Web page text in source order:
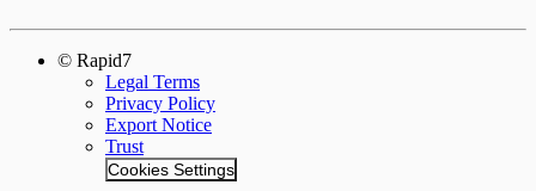
© Rapid7
Legal Terms
Privacy Policy
Export Notice
Trust
Cookies Settings